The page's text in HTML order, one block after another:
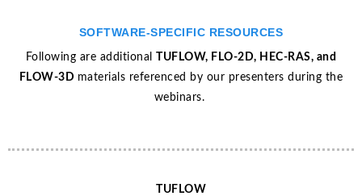
SOFTWARE-SPECIFIC RESOURCES
Following are additional
TUFLOW, FLO-2D, HEC-RAS, and
FLOW-3D materials referenced by our presenters during the
webinars.
TUFLOW